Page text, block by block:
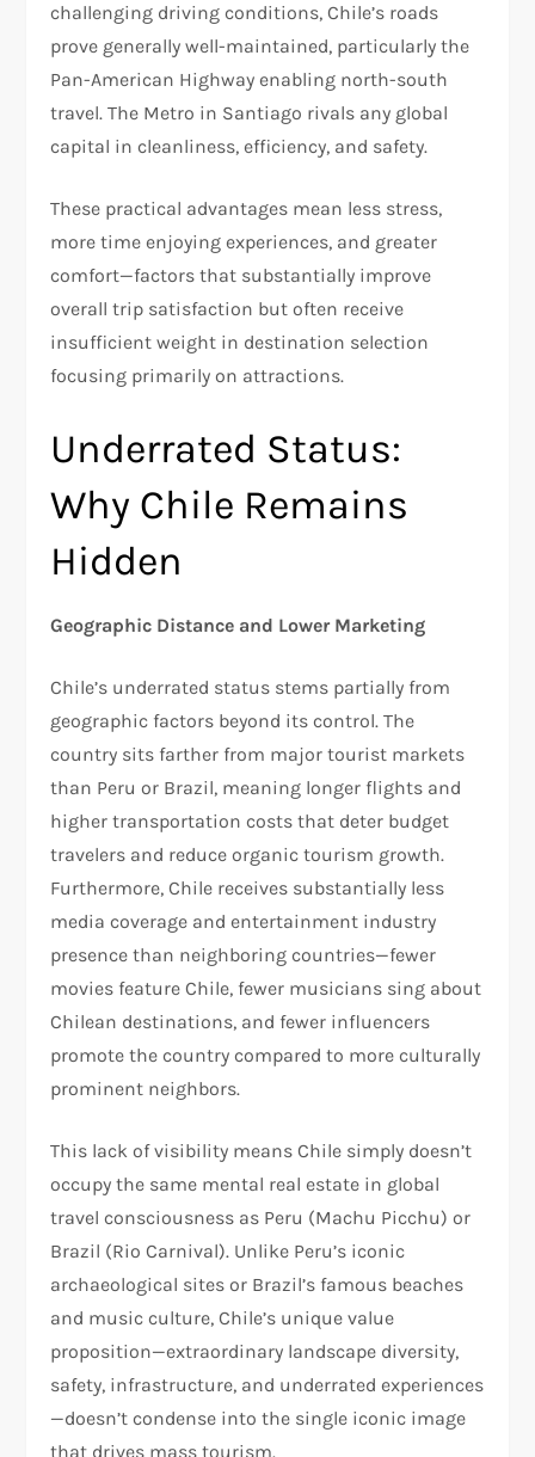
challenging driving conditions, Chile’s roads
prove generally well-maintained, particularly the
Pan-American Highway enabling north-south
travel. The Metro in Santiago rivals any global
capital in cleanliness, efficiency, and safety.​
These practical advantages mean less stress,
more time enjoying experiences, and greater
comfort—factors that substantially improve
overall trip satisfaction but often receive
insufficient weight in destination selection
focusing primarily on attractions.​
Underrated Status:
Why Chile Remains
Hidden
Geographic Distance and Lower Marketing
Chile’s underrated status stems partially from
geographic factors beyond its control. The
country sits farther from major tourist markets
than Peru or Brazil, meaning longer flights and
higher transportation costs that deter budget
travelers and reduce organic tourism growth.
Furthermore, Chile receives substantially less
media coverage and entertainment industry
presence than neighboring countries—fewer
movies feature Chile, fewer musicians sing about
Chilean destinations, and fewer influencers
promote the country compared to more culturally
prominent neighbors.​
This lack of visibility means Chile simply doesn’t
occupy the same mental real estate in global
travel consciousness as Peru (Machu Picchu) or
Brazil (Rio Carnival). Unlike Peru’s iconic
archaeological sites or Brazil’s famous beaches
and music culture, Chile’s unique value
proposition—extraordinary landscape diversity,
safety, infrastructure, and underrated experiences
—doesn’t condense into the single iconic image
that drives mass tourism.​